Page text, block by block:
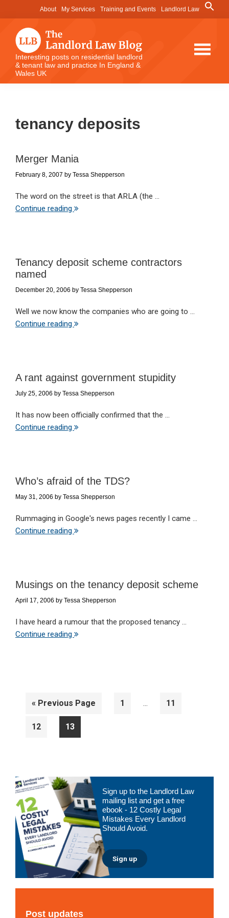
to
content
to
primary
sidebar
to
footer
About My Services Training and Events Landlord Law
Search
for:
The
Landlord
Law
Interesting posts on residential landlord
& tenant law and practice In England &
Wales UK
tenancy deposits
Merger Mania
February 8, 2007 by Tessa Shepperson
The word on the street is that ARLA (the ...
Continue reading
Tenancy deposit scheme contractors
named
December 20, 2006 by Tessa Shepperson
Well we now know the companies who are going to ...
Continue reading
A rant against government stupidity
July 25, 2006 by Tessa Shepperson
It has now been officially confirmed that the ...
Continue reading
Who’s afraid of the TDS?
May 31, 2006 by Tessa Shepperson
Rummaging in Google's news pages recently I came ...
Continue reading
Musings on the tenancy deposit scheme
April 17, 2006 by Tessa Shepperson
I have heard a rumour that the proposed tenancy ...
Continue reading
« Go
Previous Page Page
1 … Page
11
Page
12 Page
13
Primary
Sidebar
Sign up to the Landlord Law
mailing list and get a free
ebook - 12 Costly Legal
Mistakes Every Landlord
Should Avoid.
Sign up
Post updates